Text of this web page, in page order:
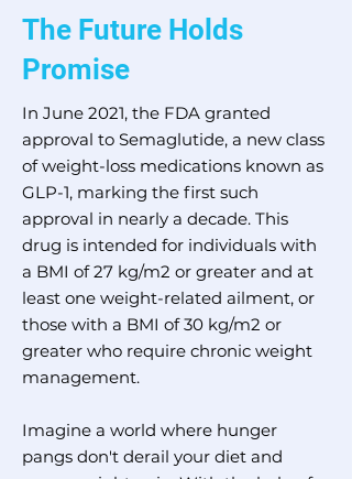
The Future Holds
Promise
In June 2021, the FDA granted
approval to Semaglutide, a new class
of weight-loss medications known as
GLP-1, marking the first such
approval in nearly a decade. This
drug is intended for individuals with
a BMI of 27 kg/m2 or greater and at
least one weight-related ailment, or
those with a BMI of 30 kg/m2 or
greater who require chronic weight
management.
Imagine a world where hunger
pangs don't derail your diet and